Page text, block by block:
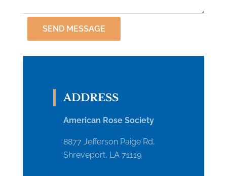
SEND MESSAGE
ADDRESS
American Rose Society
8877 Jefferson Paige Rd,
Shreveport, LA 71119